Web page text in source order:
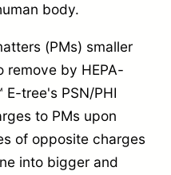
body.
(PMs) smaller
by HEPA-
tree's PSN/PHI
to PMs upon
of opposite charges
into bigger and